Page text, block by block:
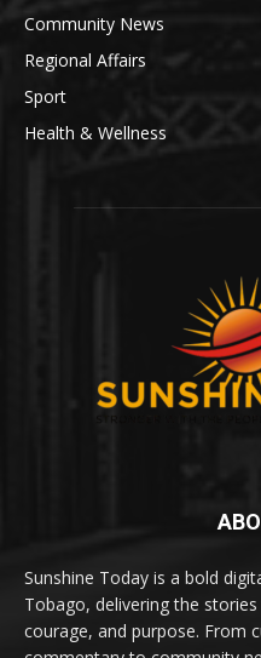
Community News
Regional Affairs
Sport
Health & Wellness
Sunshine Today is a bold
Tobago, delivering the
courage, and purpose. From